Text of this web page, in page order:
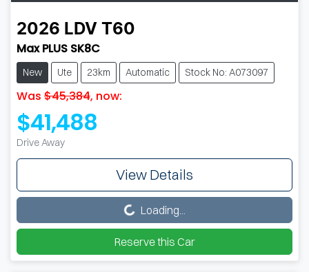
2026 LDV T60
Max PLUS SK8C
New Ute 23km Automatic Stock No: A073097
Was $45,384, now:
$41,488
Drive Away
View Details
Loading... Loading...
Reserve this Car